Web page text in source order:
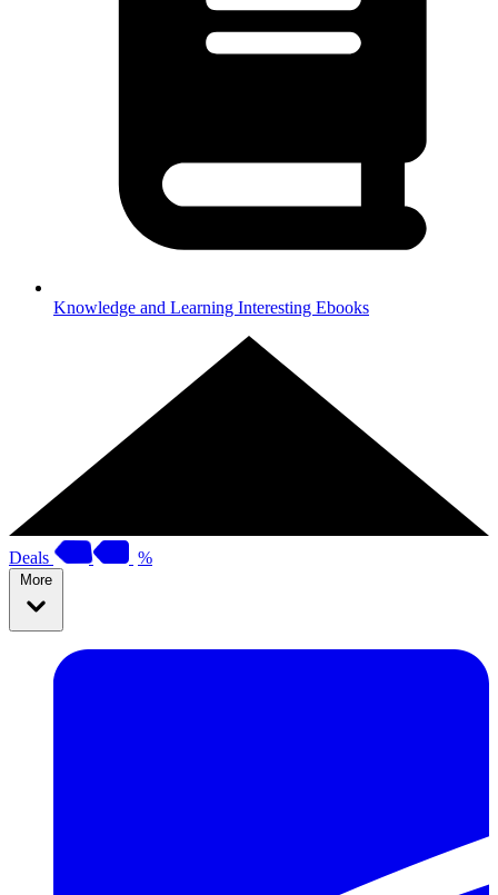
Knowledge and Learning Interesting Ebooks
Deals %
More